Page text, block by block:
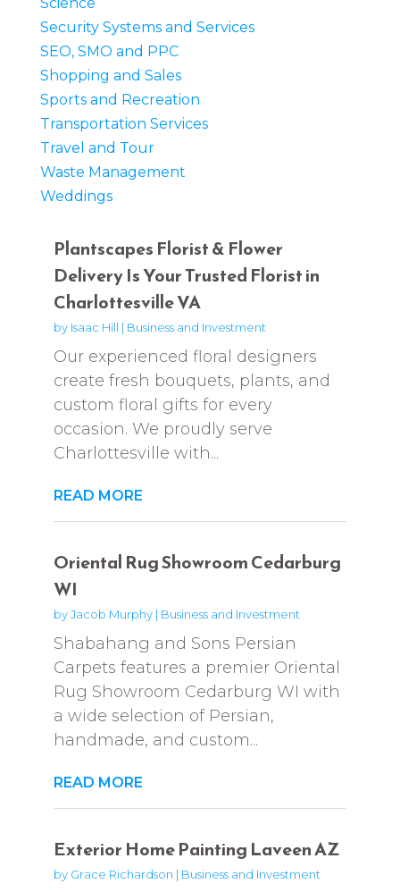
Security Systems and Services
SEO, SMO and PPC
Shopping and Sales
Sports and Recreation
Transportation Services
Travel and Tour
Waste Management
Weddings
Plantscapes Florist & Flower
Delivery Is Your Trusted Florist in
Charlottesville VA
by Isaac Hill | Business and Investment
Our experienced floral designers
create fresh bouquets, plants, and
custom floral gifts for every
occasion. We proudly serve
Charlottesville with...
READ MORE
Oriental Rug Showroom Cedarburg
WI
byJacob Murphy| Business and Investment
Shabahang and Sons Persian
Carpets features a premier Oriental
Rug Showroom Cedarburg WI with
a wide selection of Persian,
handmade, and custom...
READ MORE
Exterior Home Painting Laveen AZ
by Grace Richardson | Business and Investment